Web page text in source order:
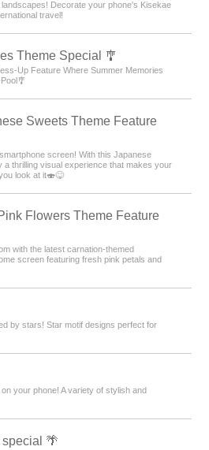
Decorate your phone's Kisekae
travel!
Theme Special 🎐
Up Feature Where Summer Memories
Sweets Theme Feature
screen! With this Japanese
a thrilling visual experience that makes your
look at it🍣😋
Flowers Theme Feature
with the latest carnation-themed
screen featuring fresh pink petals and
by stars! Star motif designs perfect for
your phone! A variety of stylish and
🌴